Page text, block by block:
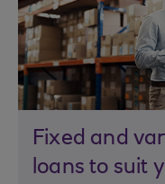
Fixed and
loans to suit